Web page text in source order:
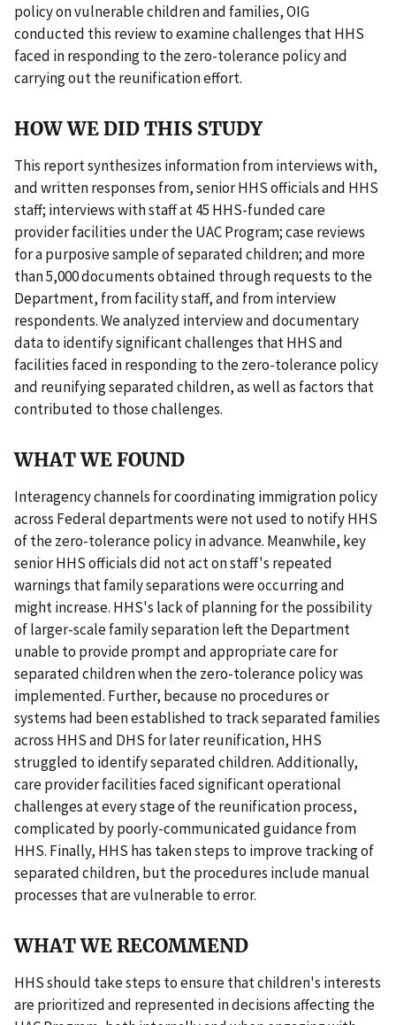
policy on vulnerable children and families, OIG
conducted this review to examine challenges that HHS
faced in responding to the zero-tolerance policy and
carrying out the reunification effort.
HOW WE DID THIS STUDY
This report synthesizes information from interviews with,
and written responses from, senior HHS officials and HHS
staff; interviews with staff at 45 HHS-funded care
provider facilities under the UAC Program; case reviews
for a purposive sample of separated children; and more
than 5,000 documents obtained through requests to the
Department, from facility staff, and from interview
respondents. We analyzed interview and documentary
data to identify significant challenges that HHS and
facilities faced in responding to the zero-tolerance policy
and reunifying separated children, as well as factors that
contributed to those challenges.
WHAT WE FOUND
Interagency channels for coordinating immigration policy
across Federal departments were not used to notify HHS
of the zero-tolerance policy in advance. Meanwhile, key
senior HHS officials did not act on staff's repeated
warnings that family separations were occurring and
might increase. HHS's lack of planning for the possibility
of larger-scale family separation left the Department
unable to provide prompt and appropriate care for
separated children when the zero-tolerance policy was
implemented. Further, because no procedures or
systems had been established to track separated families
across HHS and DHS for later reunification, HHS
struggled to identify separated children. Additionally,
care provider facilities faced significant operational
challenges at every stage of the reunification process,
complicated by poorly-communicated guidance from
HHS. Finally, HHS has taken steps to improve tracking of
separated children, but the procedures include manual
processes that are vulnerable to error.
WHAT WE RECOMMEND
HHS should take steps to ensure that children's interests
are prioritized and represented in decisions affecting the